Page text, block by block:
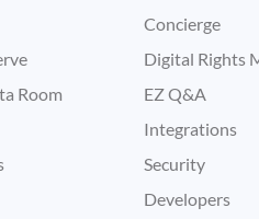
Room
Concierge
Digital Rights
EZ Q&A
Integrations
Security
Developers